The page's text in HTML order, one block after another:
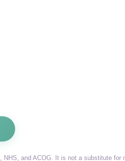
and ACOG. It is not a substitute for